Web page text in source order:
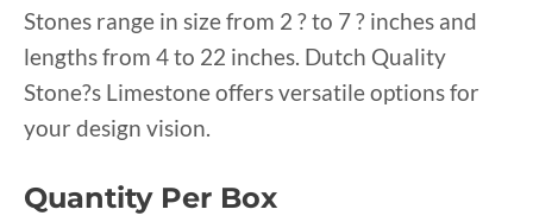
Stones range in size from 2 ? to 7 ? inches and
lengths from 4 to 22 inches. Dutch Quality
Stone?s Limestone offers versatile options for
your design vision.
Quantity Per Box